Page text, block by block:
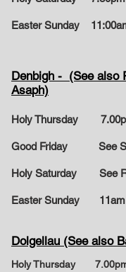
Easter Sunday
Denbigh - (See also
Asaph)
Holy Thursday
Good Friday See St
Holy Saturday See
Easter Sunday 11am
Dolgellau (See also
Holy Thursday